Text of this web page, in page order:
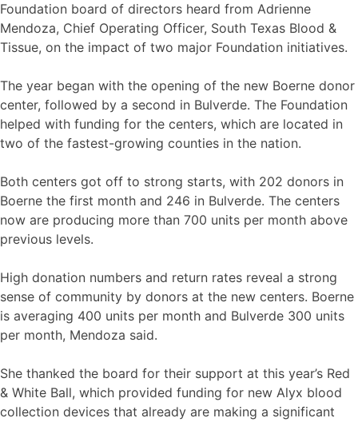
Foundation board of directors heard from Adrienne
Mendoza, Chief Operating Officer, South Texas Blood &
Tissue, on the impact of two major Foundation initiatives.
The year began with the opening of the new Boerne donor
center, followed by a second in Bulverde. The Foundation
helped with funding for the centers, which are located in
two of the fastest-growing counties in the nation.
Both centers got off to strong starts, with 202 donors in
Boerne the first month and 246 in Bulverde. The centers
now are producing more than 700 units per month above
previous levels.
High donation numbers and return rates reveal a strong
sense of community by donors at the new centers. Boerne
is averaging 400 units per month and Bulverde 300 units
per month, Mendoza said.
She thanked the board for their support at this year’s Red
& White Ball, which provided funding for new Alyx blood
collection devices that already are making a significant